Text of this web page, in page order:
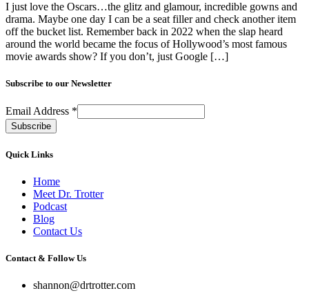
I just love the Oscars…the glitz and glamour, incredible gowns and
drama. Maybe one day I can be a seat filler and check another item
off the bucket list. Remember back in 2022 when the slap heard
around the world became the focus of Hollywood’s most famous
movie awards show? If you don’t, just Google […]
Subscribe to our Newsletter
Email Address *
Quick Links
Home
Meet Dr. Trotter
Podcast
Blog
Contact Us
Contact & Follow Us
shannon@drtrotter.com